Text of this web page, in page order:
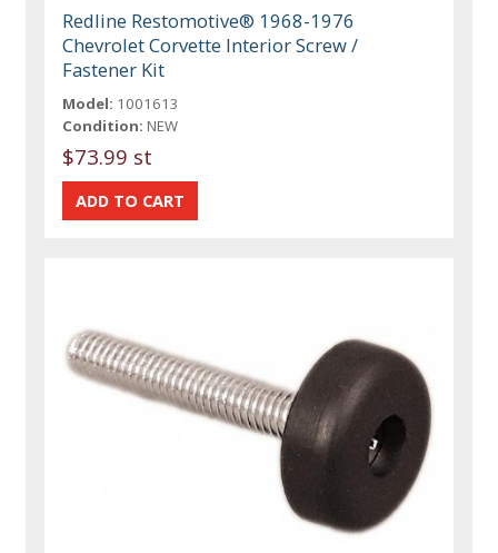
Redline Restomotive® 1968-1976
Chevrolet Corvette Interior Screw /
Fastener Kit
Model: 1001613
Condition: NEW
$73.99 st